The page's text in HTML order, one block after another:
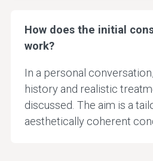
How does the initial
work?
In a personal
history and realistic
discussed. The aim is a
aesthetically coherent